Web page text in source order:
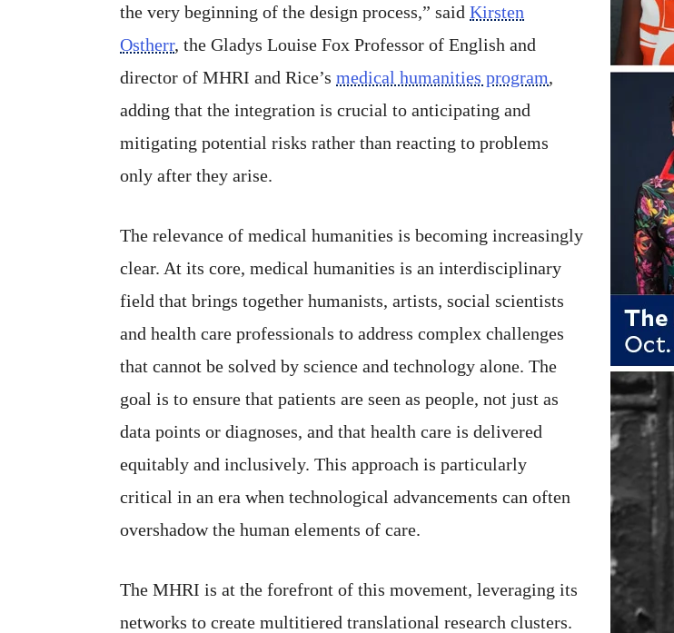
the very beginning of the design process,” said Kirsten
Ostherr, the Gladys Louise Fox Professor of English and
director of MHRI and Rice’s medical humanities program,
adding that the integration is crucial to anticipating and
mitigating potential risks rather than reacting to problems
only after they arise.
The relevance of medical humanities is becoming increasingly
clear. At its core, medical humanities is an interdisciplinary
field that brings together humanists, artists, social scientists
and health care professionals to address complex challenges
that cannot be solved by science and technology alone. The
goal is to ensure that patients are seen as people, not just as
data points or diagnoses, and that health care is delivered
equitably and inclusively. This approach is particularly
critical in an era when technological advancements can often
overshadow the human elements of care.
The MHRI is at the forefront of this movement, leveraging its
networks to create multitiered translational research clusters.